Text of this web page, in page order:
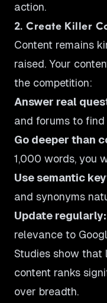
action.
2. Create Killer
Content remains
raised. Your
the competition:
Answer real
and forums to
Go deeper than
1,000 words, you
Use semantic
and synonyms
Update regularly:
relevance to
Studies show that
content ranks
over breadth.